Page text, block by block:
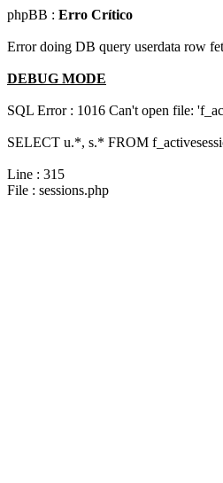
phpBB : Erro Crítico
Error doing DB query userdata row
DEBUG MODE
SQL Error : 1016 Can't open file:
SELECT u.*, s.* FROM
Line : 315
File : sessions.php